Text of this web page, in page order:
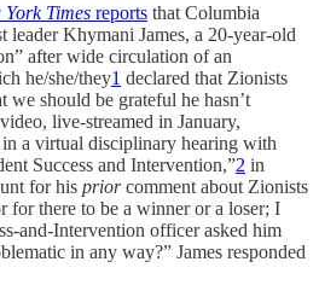
York Times reports that Columbia
leader Khymani James, a 20-year-old
after wide circulation of an
he/she/they1 declared that Zionists
we should be grateful he hasn’t
live-streamed in January,
in a virtual disciplinary hearing with
Success and Intervention,”2 in
for his priorcomment about Zionists
for there to be a winner or a loser; I
and-Intervention officer asked him
in any way?” James responded